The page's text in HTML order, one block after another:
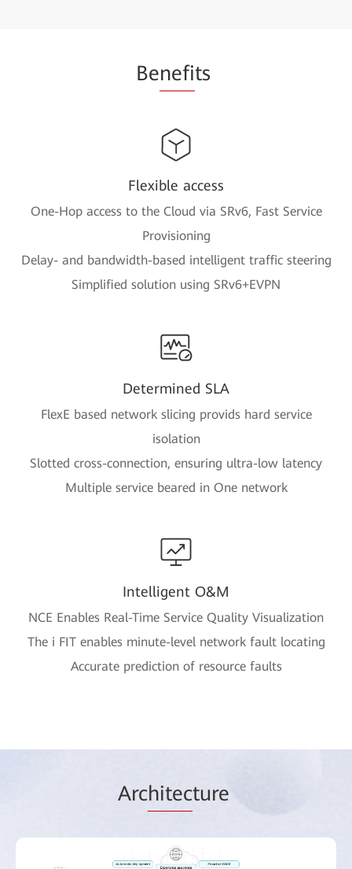
Benefits
Flexible access
One-Hop access to the Cloud via SRv6, Fast Service
Provisioning
Delay- and bandwidth-based intelligent traffic steering
Simplified solution using SRv6+EVPN
Determined SLA
FlexE based network slicing provids hard service
isolation
Slotted cross-connection, ensuring ultra-low latency
Multiple service beared in One network
Intelligent O&M
NCE Enables Real-Time Service Quality Visualization
The i FIT enables minute-level network fault locating
Accurate prediction of resource faults
Architecture